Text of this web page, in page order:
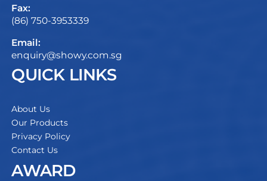
Fax:
(86) 750-3953339
Email:
enquiry@showy.com.sg
QUICK LINKS
About Us
Our Products
Privacy Policy
Contact Us
AWARD